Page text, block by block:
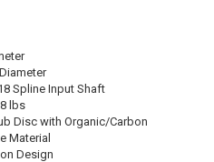
Spline Input Shaft
lbs
Disc with Organic/Carbon
Material
Design